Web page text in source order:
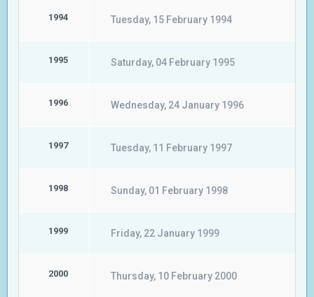
1994 Tuesday, 15 February 1994
1995 Saturday, 04 February 1995
1996 Wednesday, 24 January 1996
1997 Tuesday, 11 February 1997
1998 Sunday, 01 February 1998
1999 Friday, 22 January 1999
2000 Thursday, 10 February 2000